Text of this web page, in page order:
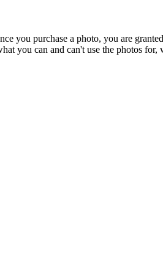
you purchase a photo, you are
you can and can't use the photos